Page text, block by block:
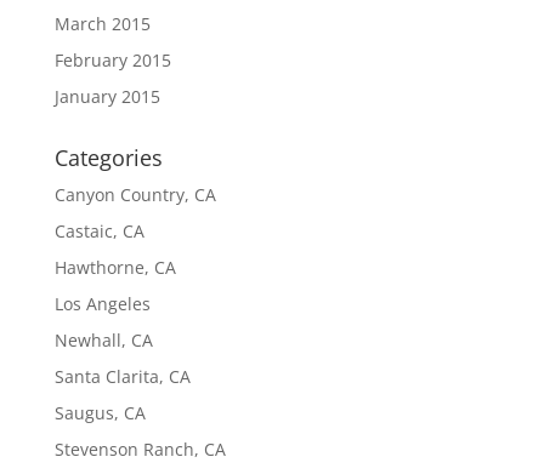
March 2015
February 2015
January 2015
Categories
Canyon Country, CA
Castaic, CA
Hawthorne, CA
Los Angeles
Newhall, CA
Santa Clarita, CA
Saugus, CA
Stevenson Ranch, CA